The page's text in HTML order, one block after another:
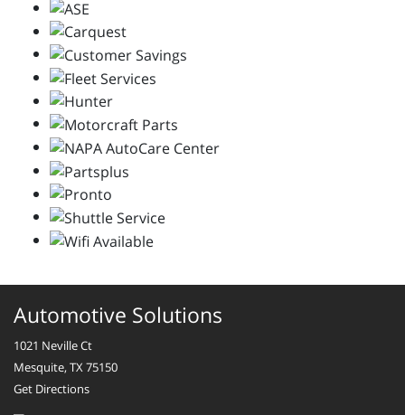
Automotive Solutions
1021 Neville Ct
Mesquite, TX 75150
Get Directions